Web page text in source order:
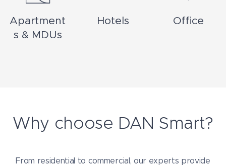
Apartment
s & MDUs
Hotels Office
Why choose DAN Smart?
From residential to commercial, our experts provide